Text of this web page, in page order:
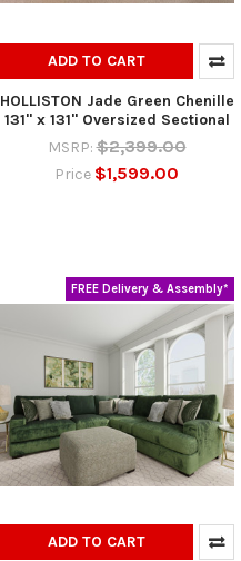
ADD TO CART
HOLLISTON Jade Green Chenille
131" x 131" Oversized Sectional
MSRP: $2,399.00
Price $1,599.00
FREE Delivery & Assembly*
ADD TO CART